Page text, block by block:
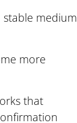
medium
more
that